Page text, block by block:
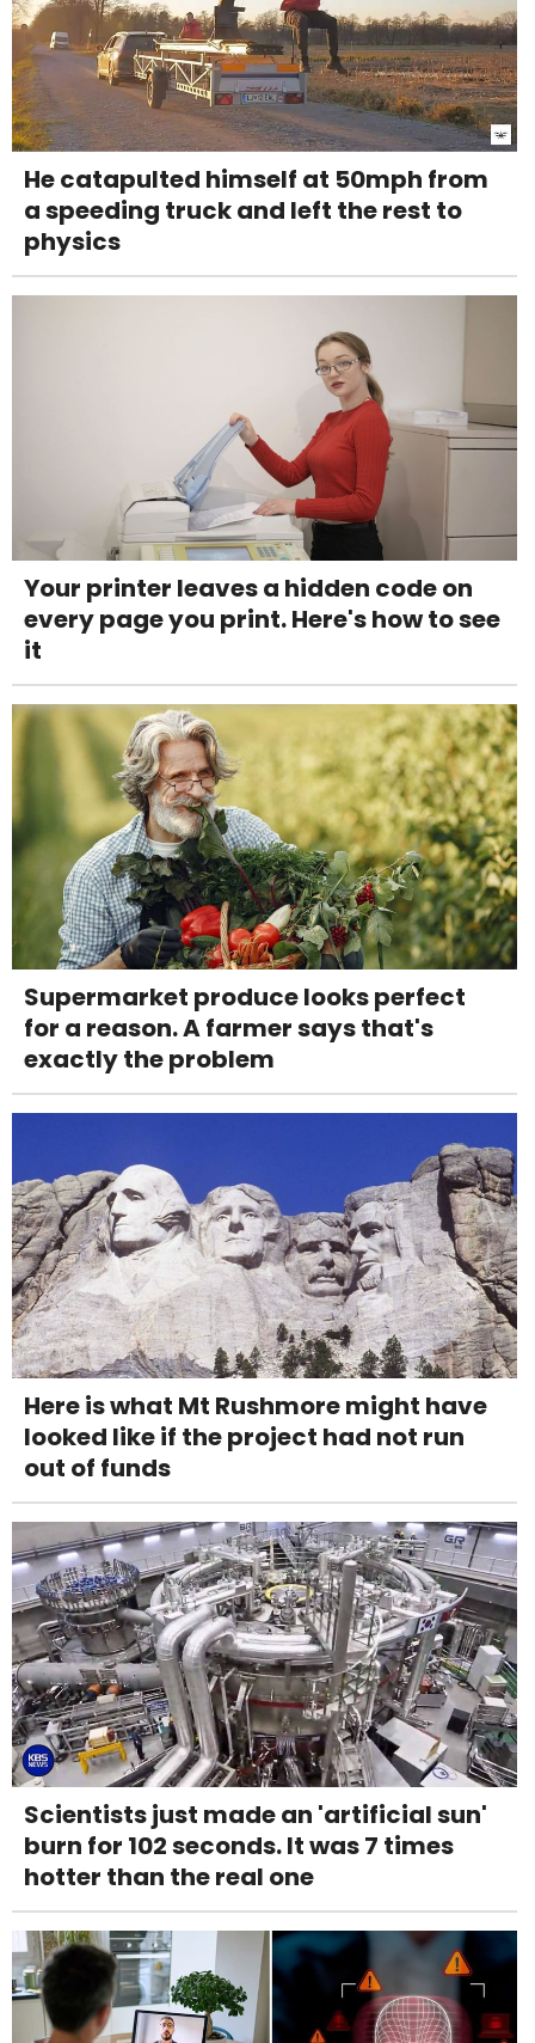
He catapulted himself at 50mph from
a speeding truck and left the rest to
physics
Your printer leaves a hidden code on
every page you print. Here's how to see
it
Supermarket produce looks perfect
for a reason. A farmer says that's
exactly the problem
Here is what Mt Rushmore might have
looked like if the project had not run
out of funds
Scientists just made an 'artificial sun'
burn for 102 seconds. It was 7 times
hotter than the real one